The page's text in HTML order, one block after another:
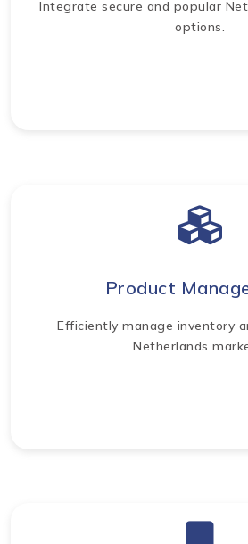
Integrate secure and popular
options.
Product
Efficiently manage inventory
Netherlands